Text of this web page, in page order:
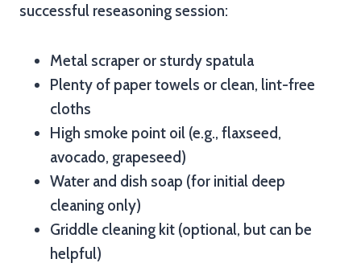
successful reseasoning session:
Metal scraper or sturdy spatula
Plenty of paper towels or clean, lint-free
cloths
High smoke point oil (e.g., flaxseed,
avocado, grapeseed)
Water and dish soap (for initial deep
cleaning only)
Griddle cleaning kit (optional, but can be
helpful)